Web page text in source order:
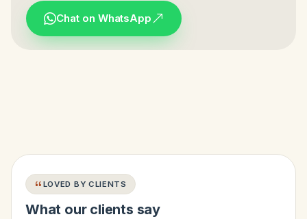
Chat on WhatsApp
LOVED BY CLIENTS
What our clients say